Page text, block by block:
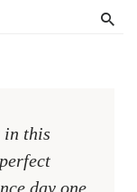
in this
day one